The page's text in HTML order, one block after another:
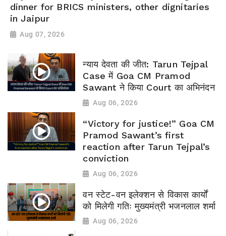
dinner for BRICS ministers, other dignitaries
in Jaipur
Aug 07, 2026
न्याय देवता की जीत: Tarun Tejpal
Case में Goa CM Pramod
Sawant ने किया Court का अभिनंदन
Aug 06, 2026
“Victory for justice!” Goa CM
Pramod Sawant’s first
reaction after Tarun Tejpal’s
conviction
Aug 06, 2026
वन स्टेट-वन इलेक्शन से विकास कार्यों
को मिलेगी गतिः मुख्यमंत्री भजनलाल शर्मा
Aug 06, 2026